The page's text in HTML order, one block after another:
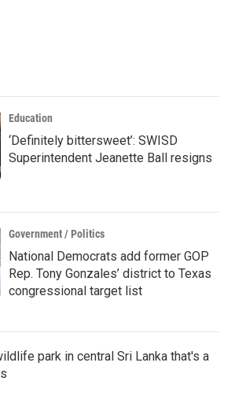
Education
‘Definitely bittersweet’: SWISD
Superintendent Jeanette Ball resigns
Government / Politics
National Democrats add former GOP
Rep. Tony Gonzales’ district to Texas
congressional target list
park in central Sri Lanka that's a